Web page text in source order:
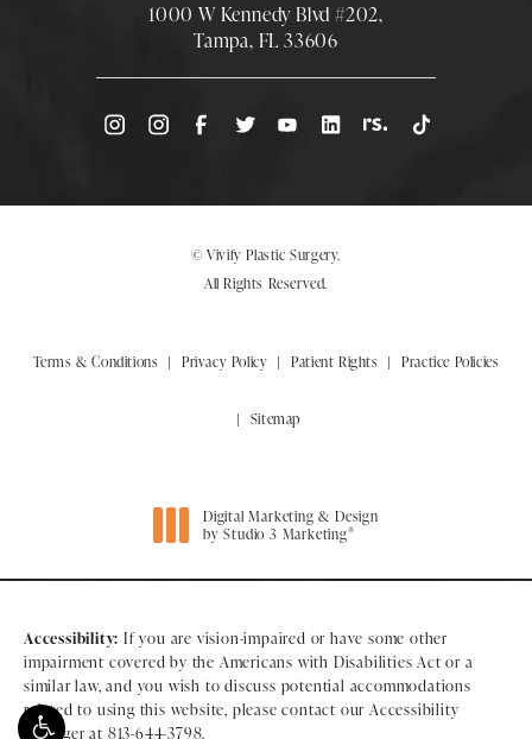
1000 W Kennedy Blvd #202,
Tampa, FL 33606
(Opens directions in a new tab)
© Vivify Plastic Surgery.
All Rights Reserved.
Terms & Conditions Privacy Policy Patient Rights Practice Policies
Sitemap
Digital Marketing & Design
by Studio 3 Marketing®
Accessibility: If you are vision-impaired or have some other
impairment covered by the Americans with Disabilities Act or a
similar law, and you wish to discuss potential accommodations
related to using this website, please contact our Accessibility
Manager at 813-644-3798.